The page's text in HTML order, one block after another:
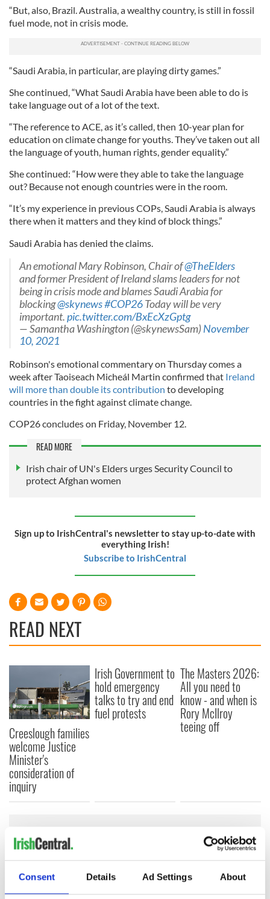
Consent Details Ad Settings About
“But, also, Brazil. Australia, a wealthy country, is still in fossil
fuel mode, not in crisis mode.
“Saudi Arabia, in particular, are playing dirty games.”
She continued, “What Saudi Arabia have been able to do is
take language out of a lot of the text.
“The reference to ACE, as it’s called, then 10-year plan for
education on climate change for youths. They’ve taken out all
the language of youth, human rights, gender equality.”
She continued: “How were they able to take the language
out? Because not enough countries were in the room.
“It’s my experience in previous COPs, Saudi Arabia is always
there when it matters and they kind of block things.”
Saudi Arabia has denied the claims.
An emotional Mary Robinson, Chair of@TheElders
and former President of Ireland slams leaders for not
being in crisis mode and blames Saudi Arabia for
blocking@skynews#COP26Today will be very
important.pic.twitter.com/BxEcXzGptg
— Samantha Washington (@skynewsSam)November
10, 2021
Robinson's emotional commentary on Thursday comes a
week after Taoiseach Micheál Martin confirmed that Ireland
will more than double its contribution to developing
countries in the fight against climate change.
COP26 concludes on Friday, November 12.
READ MORE
Irish chair of UN's Elders urges Security Council to
protect Afghan women
Sign up to IrishCentral's newsletter to stay up-to-date with
everything Irish!
Subscribe to IrishCentral
READ NEXT
Creeslough families
welcome Justice
Minister's
consideration of
inquiry
Irish Government to
hold emergency
talks to try and end
fuel protests
The Masters 2026:
All you need to
know - and when is
Rory McIlroy
teeing off